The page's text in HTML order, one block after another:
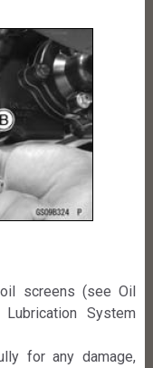
screens (see Oil
System
for any damage,